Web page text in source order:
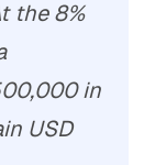
the 8%
in
USD